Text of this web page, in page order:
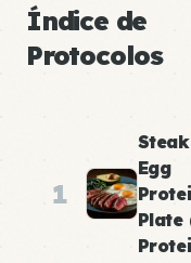
Índice de
Protocolos
1
Egg
Plate